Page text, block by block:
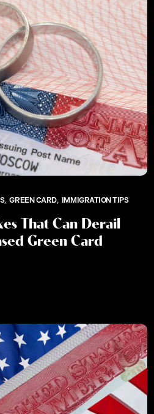
GREEN CARD IMMIGRATION TIPS
That Can Derail
Green Card